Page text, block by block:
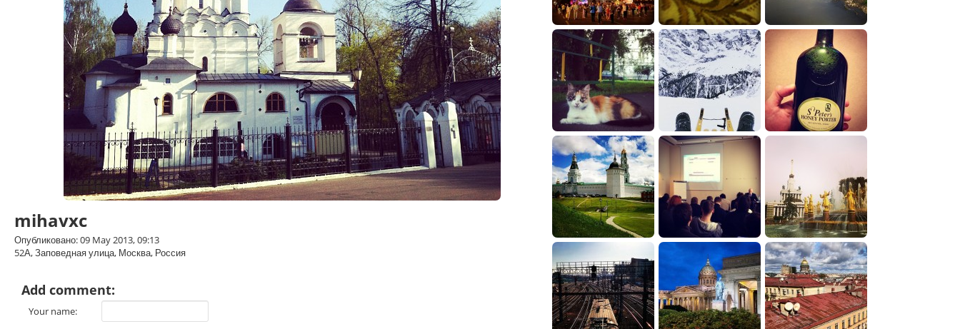
mihavxc
Опубликовано: 09 May 2013, 09:13
52А, Заповедная улица, Москва, Россия
Add comment:
Your name: